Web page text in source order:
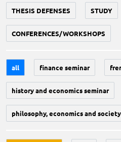
THESIS DEFENSES STUDY
CONFERENCES/WORKSHOPS
all finance seminar
history and economics seminar
philosophy, economics and